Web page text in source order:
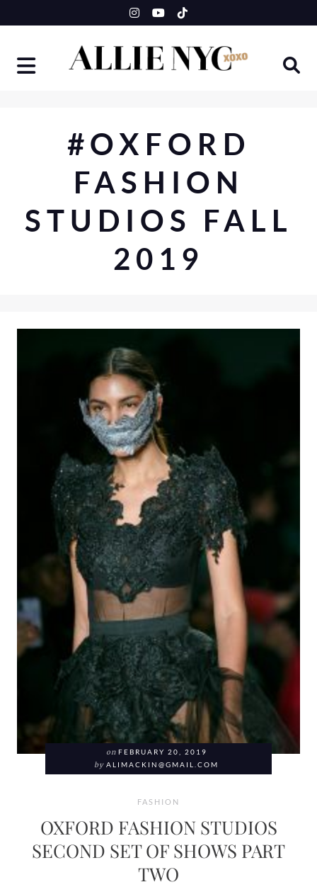
to
#OXFORD
FASHION
STUDIOS FALL
2019
on FEBRUARY 20, 2019
by ALIMACKIN@GMAIL.COM
FASHION
OXFORD FASHION STUDIOS
SECOND SET OF SHOWS PART
TWO